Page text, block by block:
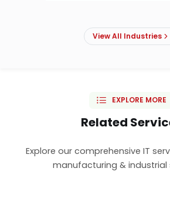
View All Industries
EXPLORE MORE
Related
Explore our comprehensive IT
manufacturing & industrial